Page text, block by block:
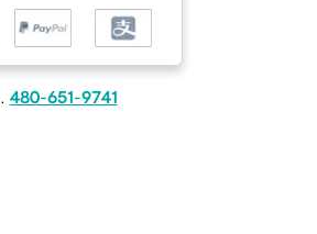
480-651-9741